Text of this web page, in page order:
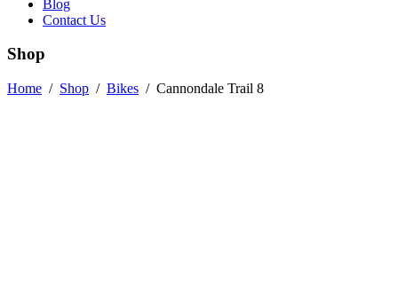
Blog
Contact Us
Shop
Home / Shop / Bikes / Cannondale Trail 8